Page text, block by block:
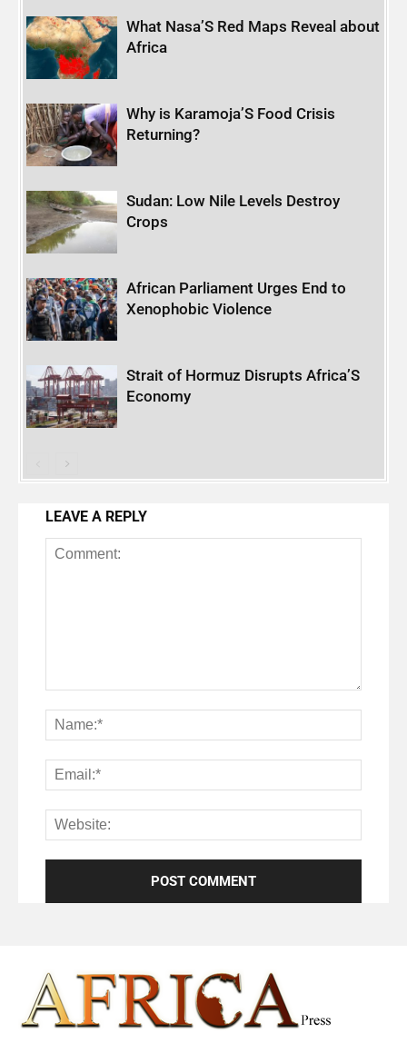
What Nasa’S Red Maps Reveal about
Africa
Why is Karamoja’S Food Crisis
Returning?
Sudan: Low Nile Levels Destroy
Crops
African Parliament Urges End to
Xenophobic Violence
Strait of Hormuz Disrupts Africa’S
Economy
LEAVE A REPLY